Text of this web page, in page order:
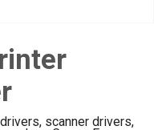
scanner drivers,